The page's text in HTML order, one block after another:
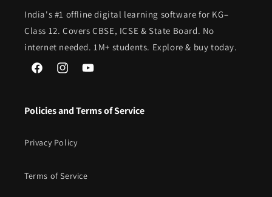
India's #1 offline digital learning software for KG–
Class 12. Covers CBSE, ICSE & State Board. No
internet needed. 1M+ students. Explore & buy today.
FacebookInstagramYouTube
Policies and Terms of Service
Privacy Policy
Terms of Service